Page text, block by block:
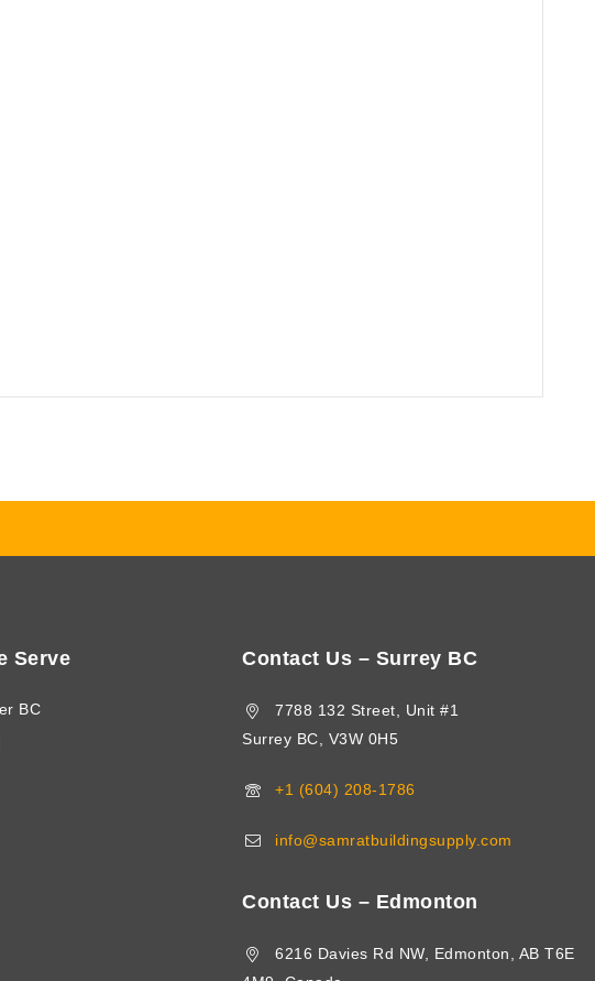
Serve
BC
Contact Us – Surrey BC
7788 132 Street, Unit #1
Surrey BC, V3W 0H5
+1 (604) 208-1786
info@samratbuildingsupply.com
Contact Us – Edmonton
6216 Davies Rd NW, Edmonton, AB T6E